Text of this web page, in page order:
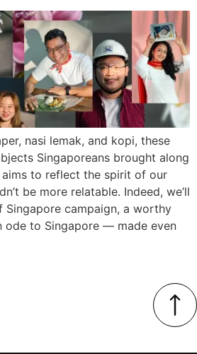
nasi lemak, and kopi, these
Singaporeans brought along
to reflect the spirit of our
be more relatable. Indeed, we’ll
Singapore campaign, a worthy
ode to Singapore — made even